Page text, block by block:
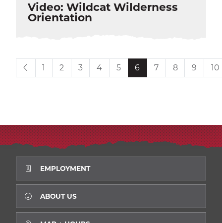
Video: Wildcat Wilderness
Orientation
1 2 3 4 5 Current page is
6 7 8 9 10
EMPLOYMENT
ABOUT US